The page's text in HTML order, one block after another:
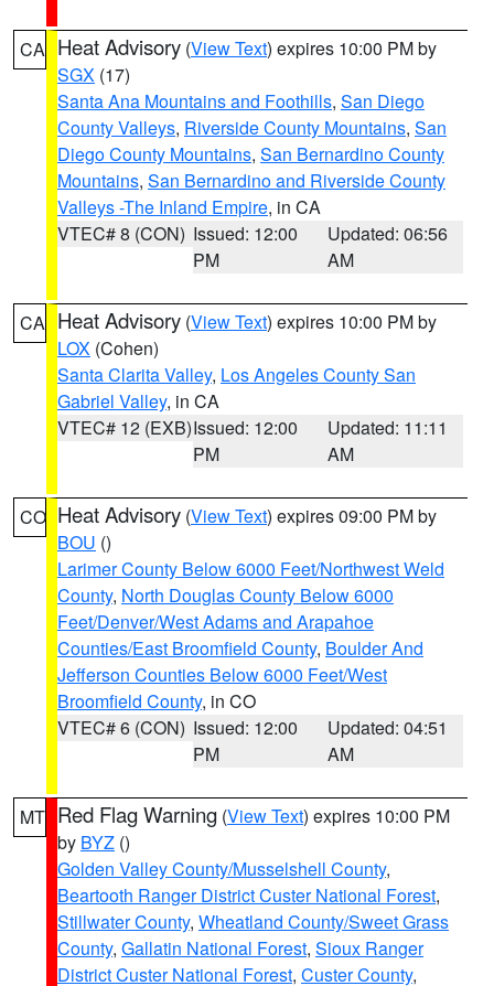
CA Heat Advisory (View Text) expires 10:00 PM by
SGX (17)
Santa Ana Mountains and Foothills, San Diego
County Valleys, Riverside County Mountains, San
Diego County Mountains, San Bernardino County
Mountains, San Bernardino and Riverside County
Valleys -The Inland Empire, in CA
VTEC# 8 (CON) Issued: 12:00
PM
Updated: 06:56
AM
CA Heat Advisory (View Text) expires 10:00 PM by
LOX (Cohen)
Santa Clarita Valley, Los Angeles County San
Gabriel Valley, in CA
VTEC# 12 (EXB)Issued: 12:00
PM
Updated: 11:11
AM
CO Heat Advisory (View Text) expires 09:00 PM by
BOU ()
Larimer County Below 6000 Feet/Northwest Weld
County, North Douglas County Below 6000
Feet/Denver/West Adams and Arapahoe
Counties/East Broomfield County, Boulder And
Jefferson Counties Below 6000 Feet/West
Broomfield County, in CO
VTEC# 6 (CON) Issued: 12:00
PM
Updated: 04:51
AM
MT Red Flag Warning (View Text) expires 10:00 PM
by BYZ ()
Golden Valley County/Musselshell County,
Beartooth Ranger District Custer National Forest,
Stillwater County, Wheatland County/Sweet Grass
County, Gallatin National Forest, Sioux Ranger
District Custer National Forest, Custer County,